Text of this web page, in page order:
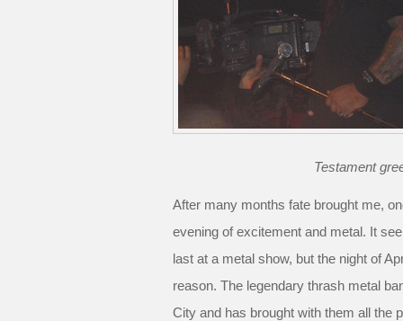
Testament
After many months fate brought me,
evening of excitement and metal. It
last at a metal show, but the night of
reason. The legendary thrash metal
City and has brought with them all